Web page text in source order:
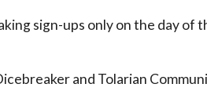
sign-ups only on the day
and Tolarian